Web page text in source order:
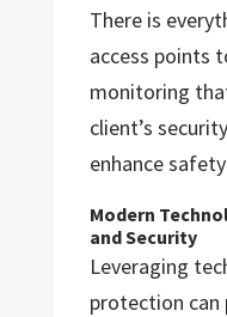
There is
access points
monitoring
client’s
enhance
Modern
and Security
Leveraging
protection can